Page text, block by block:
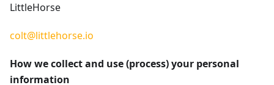
LittleHorse
colt@littlehorse.io
How we collect and use (process) your personal
information